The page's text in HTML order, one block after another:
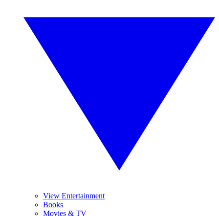
View Entertainment
Books
Movies & TV